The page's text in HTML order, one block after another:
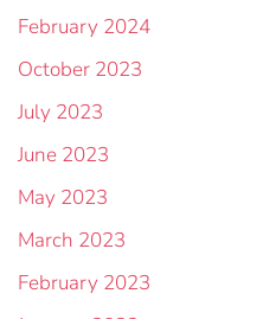
February 2024
October 2023
July 2023
June 2023
May 2023
March 2023
February 2023